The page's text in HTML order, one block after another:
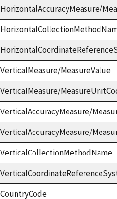
HorizontalAccuracyMeasure/
VerticalMeasure/MeasureValue
VerticalMeasure/
VerticalAccuracyMeasure/
VerticalAccuracyMeasure/
VerticalCollectionMethodName
CountryCode